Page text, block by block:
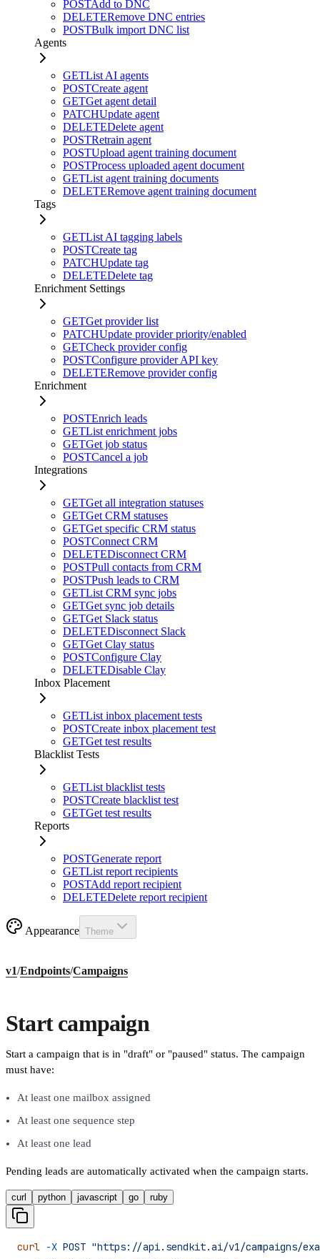
POSTAdd to DNC
DELETERemove DNC entries
POSTBulk import DNC list
Agents
GETList AI agents
POSTCreate agent
GETGet agent detail
PATCHUpdate agent
DELETEDelete agent
POSTRetrain agent
POSTUpload agent training document
POSTProcess uploaded agent document
GETList agent training documents
DELETERemove agent training document
Tags
GETList AI tagging labels
POSTCreate tag
PATCHUpdate tag
DELETEDelete tag
Enrichment Settings
GETGet provider list
PATCHUpdate provider priority/enabled
GETCheck provider config
POSTConfigure provider API key
DELETERemove provider config
Enrichment
POSTEnrich leads
GETList enrichment jobs
GETGet job status
POSTCancel a job
Integrations
GETGet all integration statuses
GETGet CRM statuses
GETGet specific CRM status
POSTConnect CRM
DELETEDisconnect CRM
POSTPull contacts from CRM
POSTPush leads to CRM
GETList CRM sync jobs
GETGet sync job details
GETGet Slack status
DELETEDisconnect Slack
GETGet Clay status
POSTConfigure Clay
DELETEDisable Clay
Inbox Placement
GETList inbox placement tests
POSTCreate inbox placement test
GETGet test results
Blacklist Tests
GETList blacklist tests
POSTCreate blacklist test
GETGet test results
Reports
POSTGenerate report
GETList report recipients
POSTAdd report recipient
DELETEDelete report recipient
Appearance Theme
v1/Endpoints/Campaigns
Start campaign
Start a campaign that is in "draft" or "paused" status. The campaign
must have:
At least one mailbox assigned
At least one sequence step
At least one lead
Pending leads are automatically activated when the campaign starts.
curl python javascript go ruby
curl -X POST "https://api.sendkit.ai/v1/campaigns/